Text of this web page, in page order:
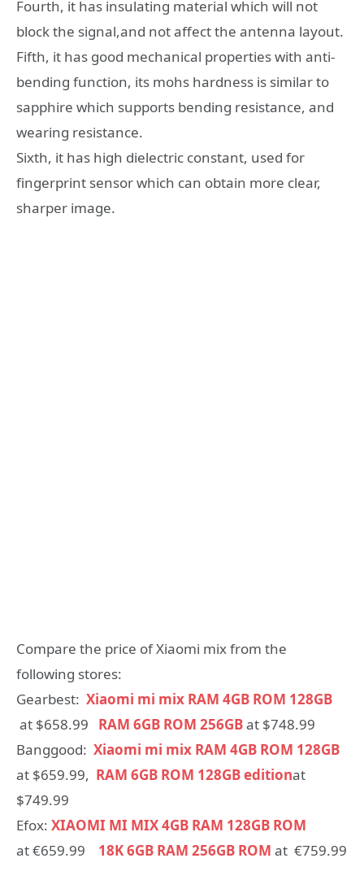
Fourth, it has insulating material which will not
block the signal,and not affect the antenna layout.
Fifth, it has good mechanical properties with anti-
bending function, its mohs hardness is similar to
sapphire which supports bending resistance, and
wearing resistance.
Sixth, it has high dielectric constant, used for
fingerprint sensor which can obtain more clear,
sharper image.
Compare the price of Xiaomi mix from the
following stores:
Gearbest: Xiaomi mi mix RAM 4GB ROM 128GB
at $658.99 RAM 6GB ROM 256GBat $748.99
Banggood: Xiaomi mi mix RAM 4GB ROM 128GB
at $659.99, RAM 6GB ROM 128GB editionat
$749.99
Efox: XIAOMI MI MIX 4GB RAM 128GB ROM
at €659.99 18K 6GB RAM 256GB ROM at €759.99